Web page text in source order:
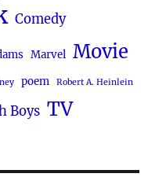
Comedy
Marvel Movie
poem Robert A. Heinlein
Boys TV